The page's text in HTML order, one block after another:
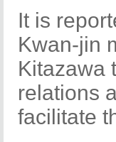
It is
Kwan-jin
Kitazawa
relations
facilitate